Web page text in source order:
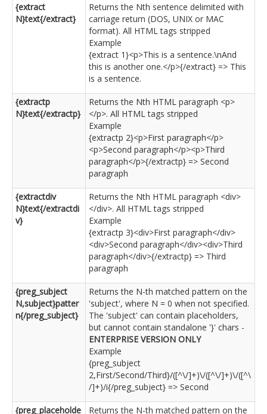
{extract
N}text{/extract}
Returns the Nth sentence delimited with
carriage return (DOS, UNIX or MAC
format). All HTML tags stripped
Example
{extract 1}<p>This is a sentence.\nAnd
this is another one.</p>{/extract} => This
is a sentence.
{extractp
N}text{/extractp}
Returns the Nth HTML paragraph <p>
</p>. All HTML tags stripped
Example
{extractp 2}<p>First paragraph</p>
<p>Second paragraph</p><p>Third
paragraph</p>{/extractp} => Second
paragraph
{extractdiv
N}text{/extractdi
v}
Returns the Nth HTML paragraph <div>
</div>. All HTML tags stripped
Example
{extractp 3}<div>First paragraph</div>
<div>Second paragraph</div><div>Third
paragraph</div>{/extractp} => Third
paragraph
{preg_subject
N,subject}patter
n{/preg_subject}
Returns the N-th matched pattern on the
'subject', where N = 0 when not specified.
The 'subject' can contain placeholders,
but cannot contain standalone '}' chars -
ENTERPRISE VERSION ONLY
Example
{preg_subject
2,First/Second/Third}/([^\/]+)\/([^\/]+)\/([^\
/]+)/i{/preg_subject} => Second
{preg_placeholde
Returns the N-th matched pattern on the